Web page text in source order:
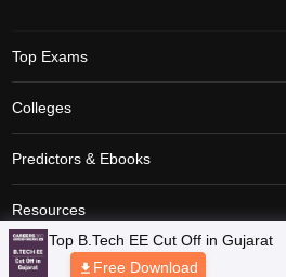
Top Exams
Colleges
Predictors & Ebooks
Resources
Sitemap Terms & Conditions